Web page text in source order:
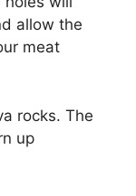
allow the
meat
rocks. The
up